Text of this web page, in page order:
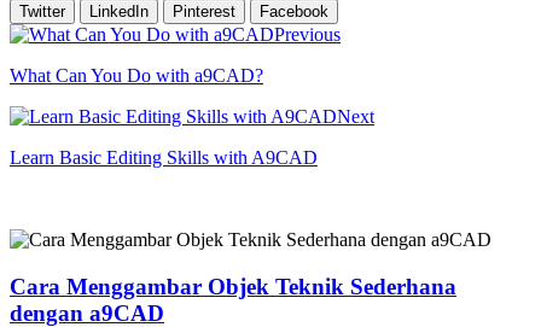
Twitter LinkedIn Pinterest Facebook
Previous
What Can You Do with a9CAD?
Next
Learn Basic Editing Skills with A9CAD
Cara Menggambar Objek Teknik Sederhana
dengan a9CAD